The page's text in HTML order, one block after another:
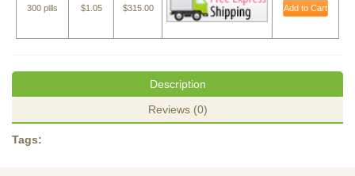
300 pills $1.05 $315.00 Add to Cart
Description
Reviews (0)
Tags: